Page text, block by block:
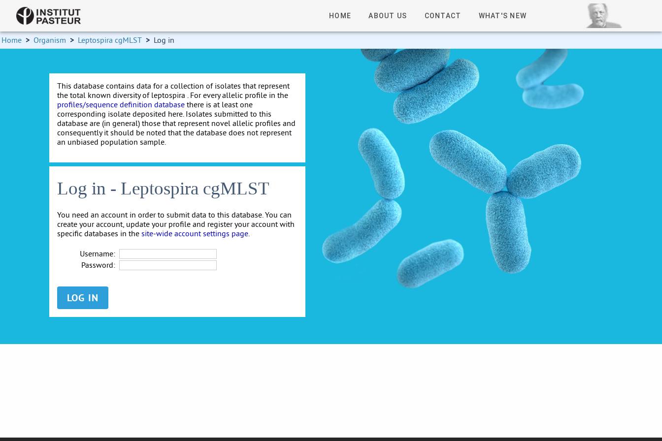
HOME ABOUT US CONTACT WHAT'S NEW
Home > Organism > Leptospira cgMLST > Log in
This database contains data for a collection of isolates that represent
the total known diversity of leptospira . For every allelic profile in the
profiles/sequence definition database there is at least one
corresponding isolate deposited here. Isolates submitted to this
database are (in general) those that represent novel allelic profiles and
consequently it should be noted that the database does not represent
an unbiased population sample.
Log in - Leptospira cgMLST
You need an account in order to submit data to this database. You can
create your account, update your profile and register your account with
specific databases in the site-wide account settings page.
Username:
Password: